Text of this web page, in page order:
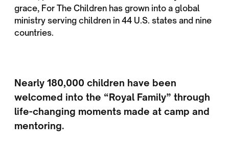
grace, For The Children has grown into a global
ministry serving children in 44 U.S. states and nine
countries.
Nearly 180,000 children have been
welcomed into the “Royal Family” through
life-changing moments made at camp and
mentoring.